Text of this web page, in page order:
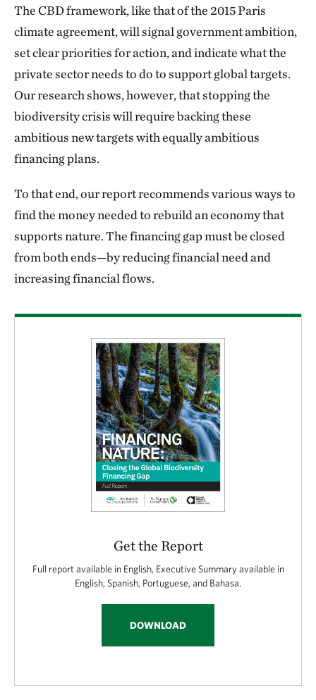
The CBD framework, like that of the 2015 Paris
climate agreement, will signal government ambition,
set clear priorities for action, and indicate what the
private sector needs to do to support global targets.
Our research shows, however, that stopping the
biodiversity crisis will require backing these
ambitious new targets with equally ambitious
financing plans.
To that end, our report recommends various ways to
find the money needed to rebuild an economy that
supports nature. The financing gap must be closed
from both ends—by reducing financial need and
increasing financial flows.
Download
Get the Report
Full report available in English, Executive Summary available in
English, Spanish, Portuguese, and Bahasa.
DOWNLOAD